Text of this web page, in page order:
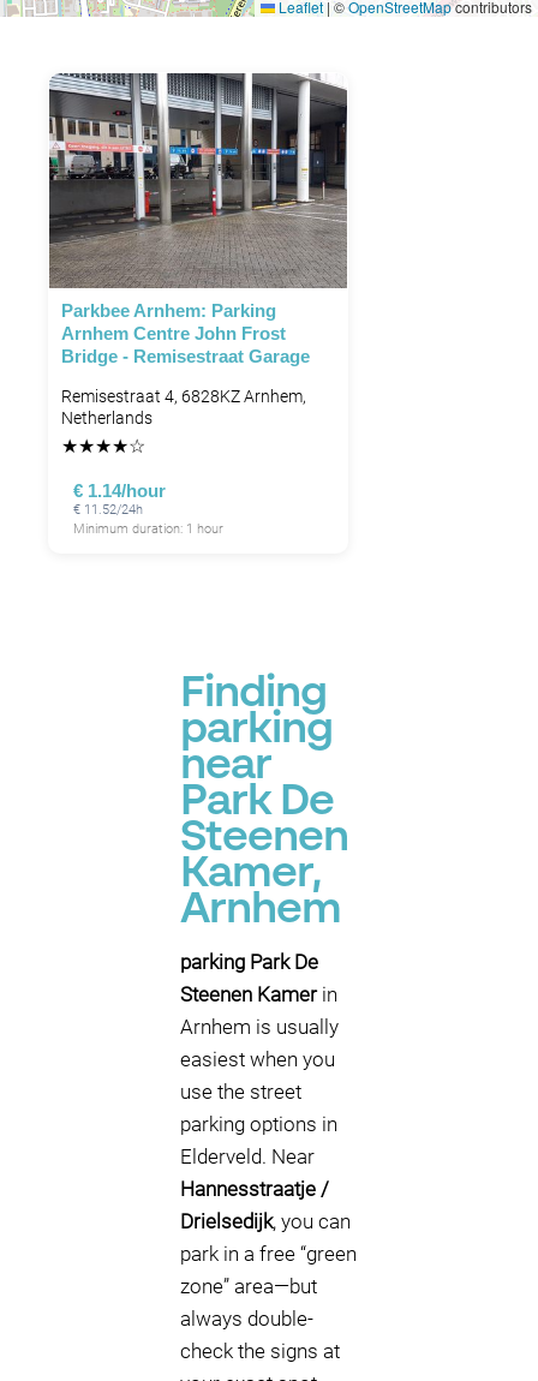
Leaflet | ©OpenStreetMapcontributors
Parkbee Arnhem: Parking
Arnhem Centre John Frost
Bridge - Remisestraat Garage
Remisestraat 4, 6828KZ Arnhem,
Netherlands
★★★★☆
€ 1.14/hour
€ 11.52/24h
Minimum duration: 1 hour
Finding
parking
near
Park De
Steenen
Kamer,
Arnhem
parking Park De
Steenen Kamerin
Arnhem is usually
easiest when you
use the street
parking options in
Elderveld. Near
Hannesstraatje /
Drielsedijk, you can
park in a free “green
zone” area—but
always double-
check the signs at